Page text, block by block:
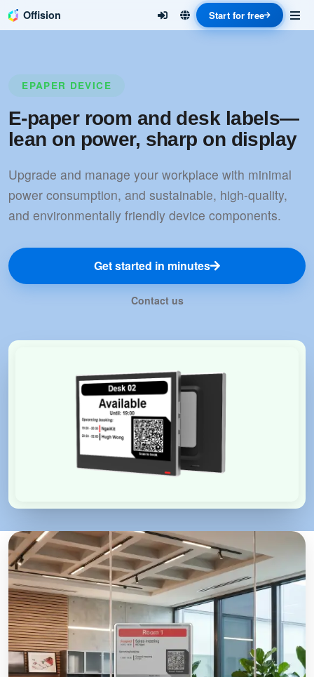
Offision Start for free
EPAPER DEVICE
E-paper room and desk labels—
lean on power, sharp on display
Upgrade and manage your workplace with minimal
power consumption, and sustainable, high-quality,
and environmentally friendly device components.
Get started in minutes
Contact us